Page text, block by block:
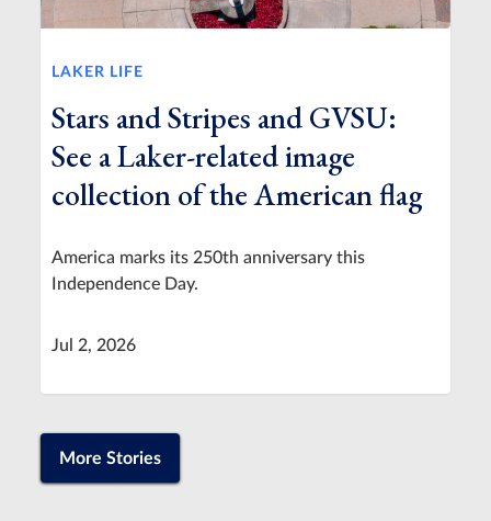
LAKER LIFE
Stars and Stripes and GVSU:
See a Laker-related image
collection of the American flag
America marks its 250th anniversary this
Independence Day.
Jul 2, 2026
More Stories